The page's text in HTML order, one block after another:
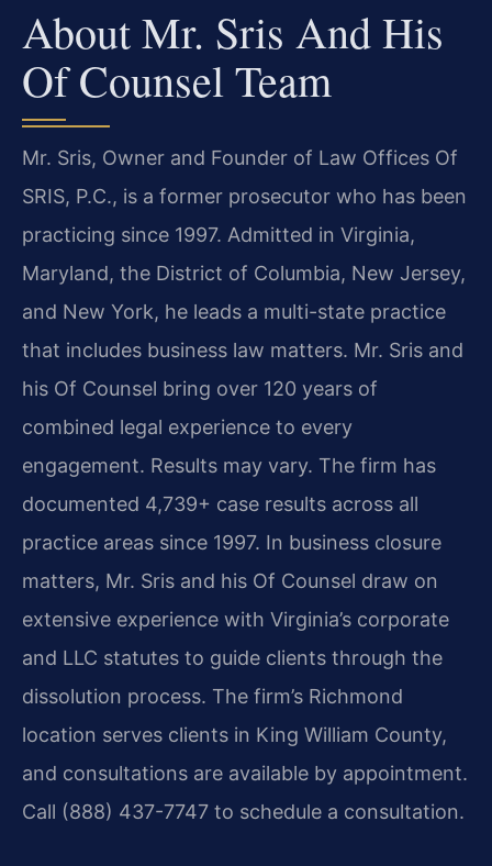
About Mr. Sris And His
Of Counsel Team
Mr. Sris, Owner and Founder of Law Offices Of
SRIS, P.C., is a former prosecutor who has been
practicing since 1997. Admitted in Virginia,
Maryland, the District of Columbia, New Jersey,
and New York, he leads a multi-state practice
that includes business law matters. Mr. Sris and
his Of Counsel bring over 120 years of
combined legal experience to every
engagement. Results may vary. The firm has
documented 4,739+ case results across all
practice areas since 1997. In business closure
matters, Mr. Sris and his Of Counsel draw on
extensive experience with Virginia’s corporate
and LLC statutes to guide clients through the
dissolution process. The firm’s Richmond
location serves clients in King William County,
and consultations are available by appointment.
Call (888) 437-7747 to schedule a consultation.